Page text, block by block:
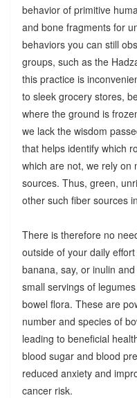
behavior of primitive
and bone fragments for
behaviors you can still
groups, such as the
this practice is
to sleek grocery stores,
where the ground is
we lack the wisdom
that helps identify which
which are not, we rely on
sources. Thus, green,
other such fiber sources
There is therefore no
outside of your daily
banana, say, or inulin
small servings of
bowel flora. These are
number and species of
leading to beneficial
blood sugar and blood
reduced anxiety and
cancer risk.